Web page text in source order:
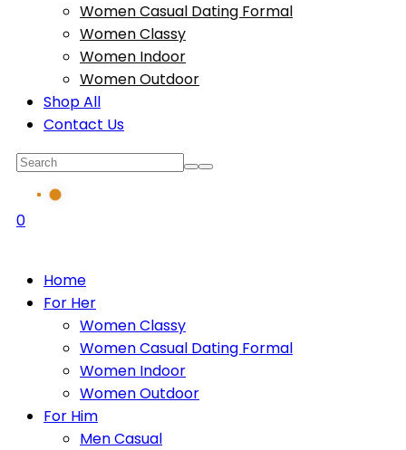
Women Casual Dating Formal
Women Classy
Women Indoor
Women Outdoor
Shop All
Contact Us
0
Home
For Her
Women Classy
Women Casual Dating Formal
Women Indoor
Women Outdoor
For Him
Men Casual